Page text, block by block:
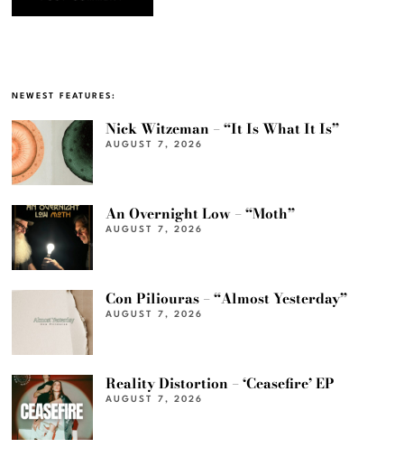
NEWEST FEATURES:
Nick Witzeman – “It Is What It Is”
AUGUST 7, 2026
An Overnight Low – “Moth”
AUGUST 7, 2026
Con Piliouras – “Almost Yesterday”
AUGUST 7, 2026
Reality Distortion – ‘Ceasefire’ EP
AUGUST 7, 2026